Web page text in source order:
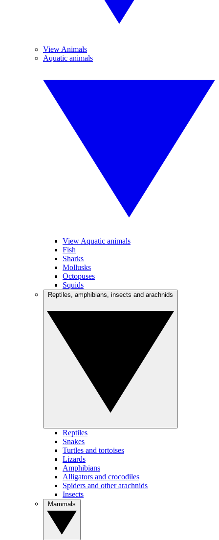
View Animals
Aquatic animals
View Aquatic animals
Fish
Sharks
Mollusks
Octopuses
Squids
Reptiles
Snakes
Turtles and tortoises
Lizards
Amphibians
Alligators and crocodiles
Spiders and other arachnids
Insects